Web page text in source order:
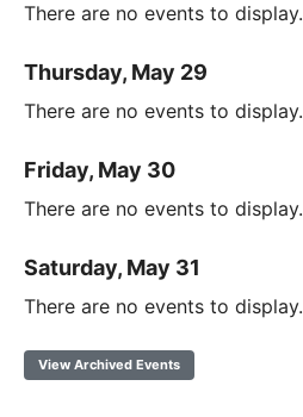
There are no events to display.
Thursday, May 29
There are no events to display.
Friday, May 30
There are no events to display.
Saturday, May 31
There are no events to display.
View Archived Events